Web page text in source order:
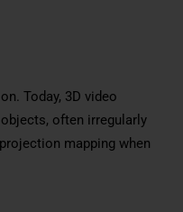
Today, 3D video
often irregularly
mapping when